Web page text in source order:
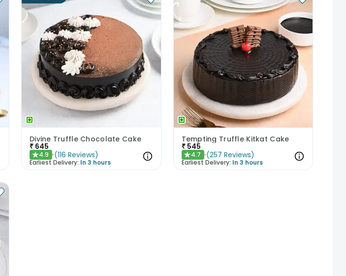
Divine Truffle Chocolate Cake
₹ 645
★4.9 (116 Reviews)
Earliest Delivery: In 3 hours
Tempting Truffle Kitkat Cake
₹ 545
★4.7 (257 Reviews)
Earliest Delivery: In 3 hours